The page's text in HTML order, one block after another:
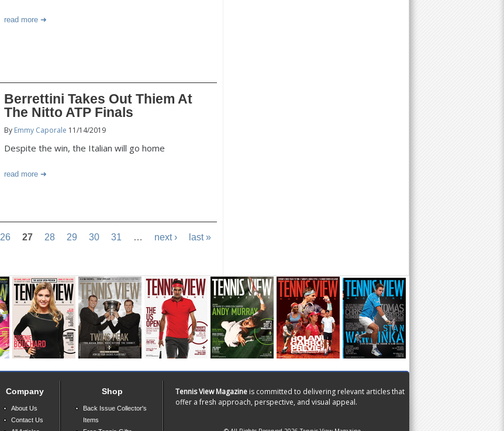
read more
Berrettini Takes Out Thiem At
The Nitto ATP Finals
By Emmy Caporale 11/14/2019
Despite the win, the Italian will go home
read more
26 27 28 29 30 31 … next › last »
Company
About Us
Contact Us
Shop
Back Issue Collector's
Items
Tennis View Magazine is committed to delivering relevant articles that
offer a fresh approach, perspective, and visual appeal.